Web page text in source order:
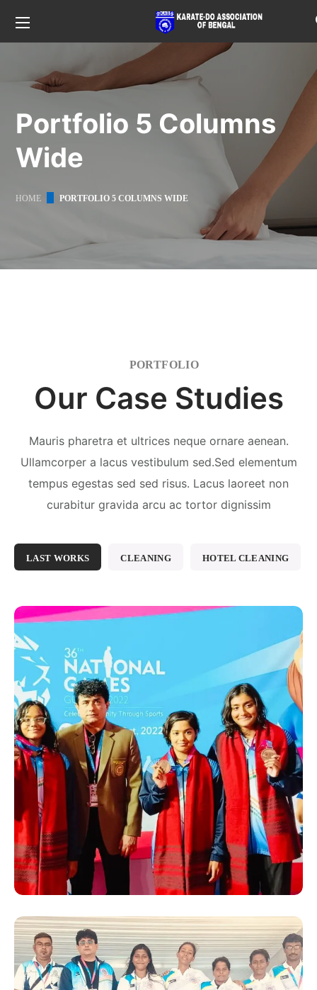
Portfolio 5 Columns
Wide
HOME PORTFOLIO 5 COLUMNS WIDE
PORTFOLIO
Our Case Studies
Mauris pharetra et ultrices neque ornare aenean.
Ullamcorper a lacus vestibulum sed.Sed elementum
tempus egestas sed sed risus. Lacus laoreet non
curabitur gravida arcu ac tortor dignissim
LAST WORKS CLEANING HOTEL CLEANING
SUCCESS STORY
Hanshi Premjit Sen with
some Medal winners of
Bengal, at the 36th National
Games 2022 in Gujrat. He
was appointed as the
“Deputy Chef De Mission”
for the Bengal team by the
Bengal Olympic Association
(BOA)